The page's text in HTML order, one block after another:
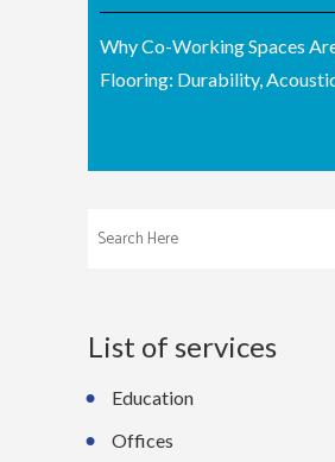
Why Co-Working Spaces
Flooring: Durability,
List of services
Education
Offices